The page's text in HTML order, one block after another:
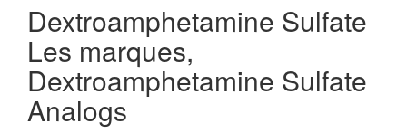
Dextroamphetamine Sulfate
Les marques,
Dextroamphetamine Sulfate
Analogs